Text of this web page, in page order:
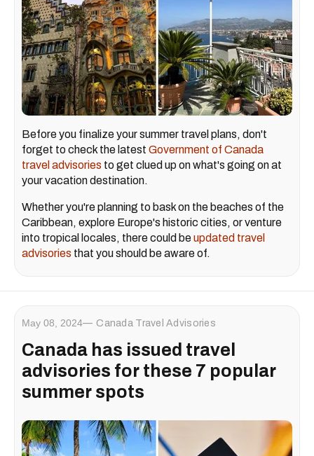
Before you finalize your summer travel plans, don't
forget to check the latest Government of Canada
travel advisories to get clued up on what's going on at
your vacation destination.
Whether you're planning to bask on the beaches of the
Caribbean, explore Europe's historic cities, or venture
into tropical locales, there could beupdated travel
advisories that you should be aware of.
May 08, 2024 Canada Travel Advisories
Canada has issued travel
advisories for these 7 popular
summer spots